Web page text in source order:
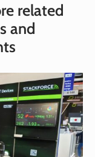
related
and